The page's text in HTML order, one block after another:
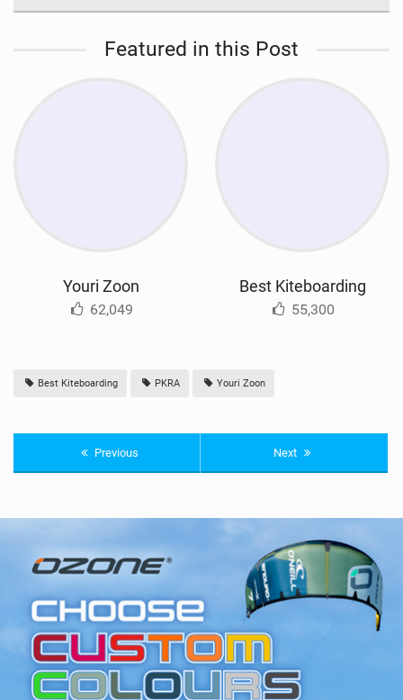
Featured in this Post
Youri Zoon
62,049
Best Kiteboarding
55,300
Best Kiteboarding PKRA Youri Zoon
Previous Next